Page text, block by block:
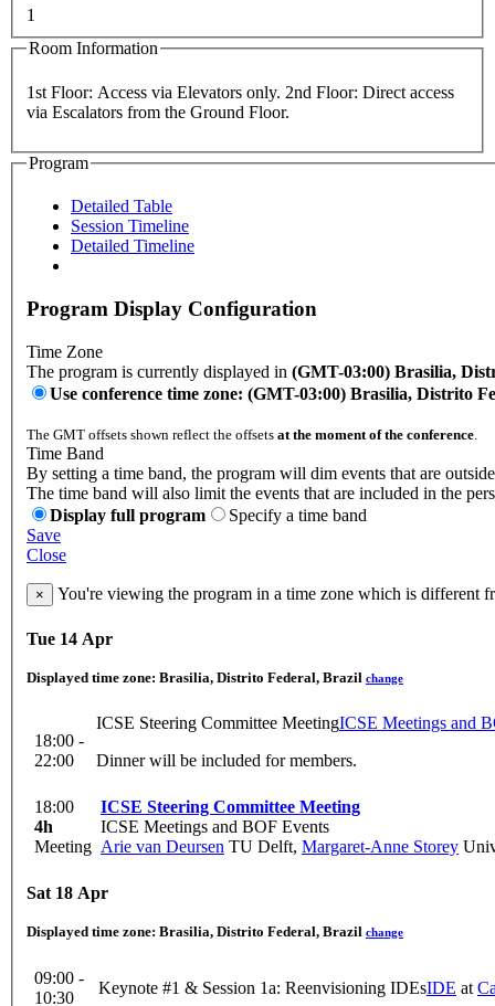
1
Room Information
1st Floor: Access via Elevators only. 2nd Floor: Direct access
via Escalators from the Ground Floor.
Program
Detailed Table
Session Timeline
Detailed Timeline
Program Display Configuration
Time Zone
The program is currently displayed in (GMT-03:00) Brasilia,
Use conference time zone: (GMT-03:00) Brasilia, Distrito
The GMT offsets shown reflect the offsets at the moment of the conference
Time Band
By setting a time band, the program will dim events that are
The time band will also limit the events that are included in the
Display full program
Specify a time band
Save
Close
× You're viewing the program in a time zone which is different
Tue 14 Apr
Displayed time zone: Brasilia, Distrito Federal, Brazil change
18:00 -
22:00
ICSE Steering Committee MeetingICSE Meetings and
Dinner will be included for members.
18:00
4h
Meeting
ICSE Steering Committee Meeting
ICSE Meetings and BOF Events
Arie van Deursen TU Delft, Margaret-Anne Storey
Sat 18 Apr
Displayed time zone: Brasilia, Distrito Federal, Brazil change
09:00 -
10:30
Keynote #1 & Session 1a: Reenvisioning IDEsIDE at